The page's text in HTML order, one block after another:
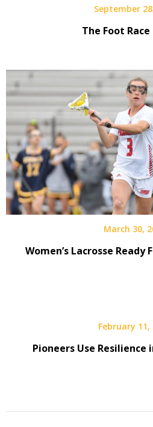
September
The Foot
March 30,
Women’s Lacrosse Ready
February 11,
Pioneers Use Resilience